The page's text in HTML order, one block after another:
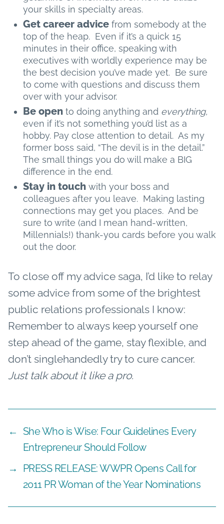
your skills in specialty areas.
Get career advice from somebody at the
top of the heap. Even if it’s a quick 15
minutes in their office, speaking with
executives with worldly experience may be
the best decision you’ve made yet. Be sure
to come with questions and discuss them
over with your advisor.
Be open to doing anything and everything,
even if it’s not something you’d list as a
hobby. Pay close attention to detail. As my
former boss said, “The devil is in the detail.”
The small things you do will make a BIG
difference in the end.
Stay in touch with your boss and
colleagues after you leave. Making lasting
connections may get you places. And be
sure to write (and I mean hand-written,
Millennials!) thank-you cards before you walk
out the door.
To close off my advice saga, I’d like to relay
some advice from some of the brightest
public relations professionals I know:
Remember to always keep yourself one
step ahead of the game, stay flexible, and
don’t singlehandedly try to cure cancer.
Just talk about it like a pro.
← She Who is Wise: Four Guidelines Every
Entrepreneur Should Follow
→
PRESS RELEASE: WWPR Opens Call for
2011 PR Woman of the Year Nominations